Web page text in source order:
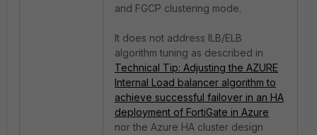
and FGCP clustering mode.
It does not address ILB/ELB
algorithm tuning as described in
Technical Tip: Adjusting the AZURE
Internal Load balancer algorithm to
achieve successful failover in an HA
deployment of FortiGate in Azure
nor the Azure HA cluster design